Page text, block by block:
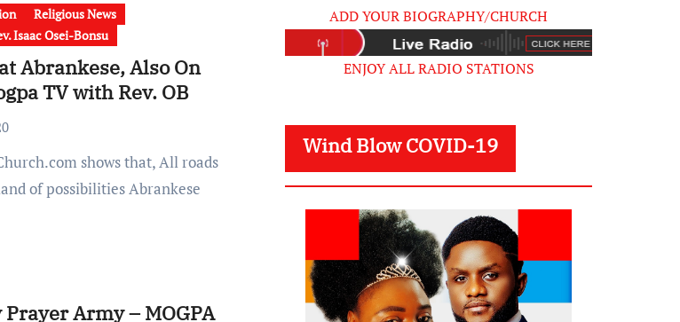
Religious News
Isaac Osei-Bonsu
Abrankese, Also On
TV with Rev. OB
of possibilities Abrankese
Army – MOGPA
ADD YOUR BIOGRAPHY/CHURCH
ENJOY ALL RADIO STATIONS
Wind Blow COVID-19